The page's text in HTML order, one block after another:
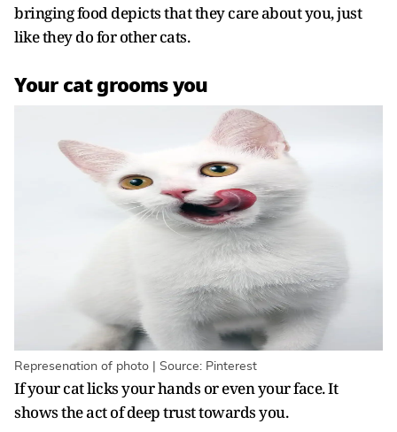
bringing food depicts that they care about you, just
like they do for other cats.
Your cat grooms you
Represenation of photo | Source: Pinterest
If your cat licks your hands or even your face. It
shows the act of deep trust towards you.